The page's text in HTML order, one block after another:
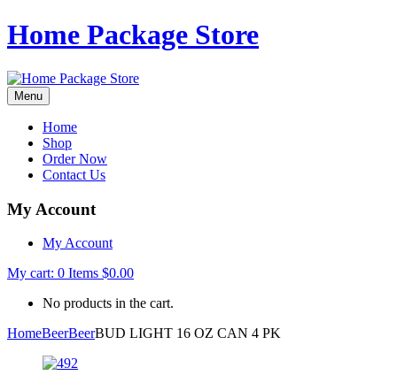
Home Package Store
Menu
Home
Shop
Order Now
Contact Us
My Account
My Account
My cart: 0 Items $0.00
No products in the cart.
HomeBeerBeerBUD LIGHT 16 OZ CAN 4 PK